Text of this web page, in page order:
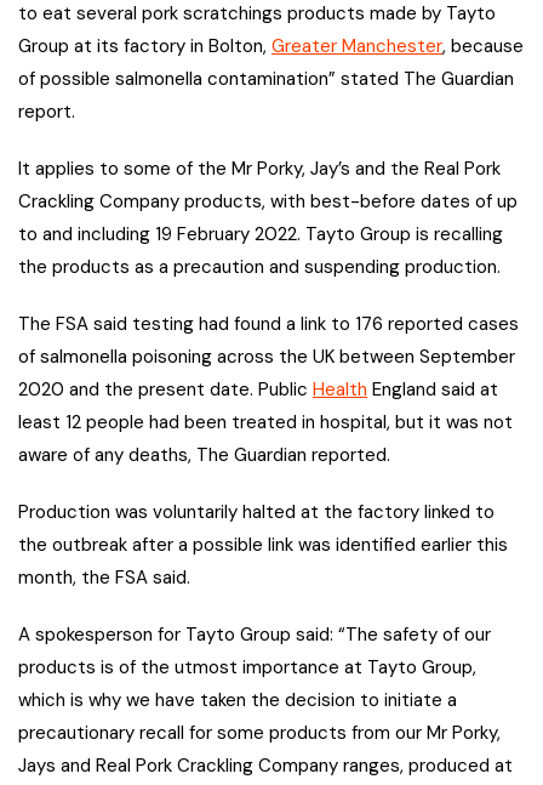
to eat several pork scratchings products made by Tayto
Group at its factory in Bolton, Greater Manchester, because
of possible salmonella contamination” stated The Guardian
report.
It applies to some of the Mr Porky, Jay’s and the Real Pork
Crackling Company products, with best-before dates of up
to and including 19 February 2022. Tayto Group is recalling
the products as a precaution and suspending production.
The FSA said testing had found a link to 176 reported cases
of salmonella poisoning across the UK between September
2020 and the present date. Public Health England said at
least 12 people had been treated in hospital, but it was not
aware of any deaths, The Guardian reported.
Production was voluntarily halted at the factory linked to
the outbreak after a possible link was identified earlier this
month, the FSA said.
A spokesperson for Tayto Group said: “The safety of our
products is of the utmost importance at Tayto Group,
which is why we have taken the decision to initiate a
precautionary recall for some products from our Mr Porky,
Jays and Real Pork Crackling Company ranges, produced at